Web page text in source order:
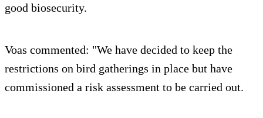
good biosecurity.
Voas commented: "We have decided to keep the
restrictions on bird gatherings in place but have
commissioned a risk assessment to be carried out.